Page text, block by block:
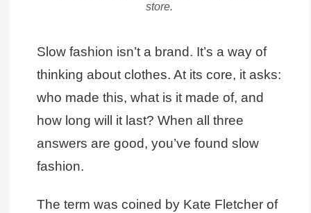
store.
Slow fashion isn’t a brand. It’s a way of
thinking about clothes. At its core, it asks:
who made this, what is it made of, and
how long will it last? When all three
answers are good, you’ve found slow
fashion.
The term was coined by Kate Fletcher of